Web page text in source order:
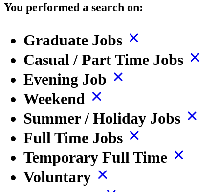
You performed a search on:
Graduate Jobs
Casual / Part Time Jobs
Evening Job
Weekend
Summer / Holiday Jobs
Full Time Jobs
Temporary Full Time
Voluntary